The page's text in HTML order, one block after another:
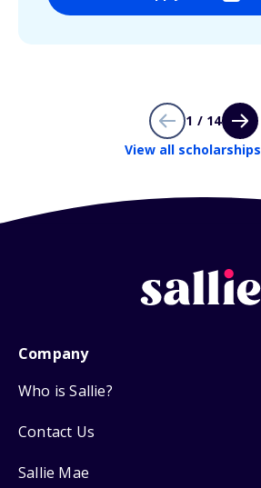
1 / 14
View all scholarships
Company
Who is Sallie?
Contact Us
Sallie Mae